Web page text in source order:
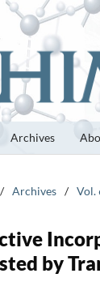
Archives
/ Archives / Vol.
by